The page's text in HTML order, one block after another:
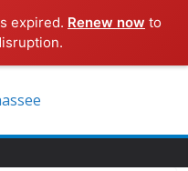
expired. Renew now to